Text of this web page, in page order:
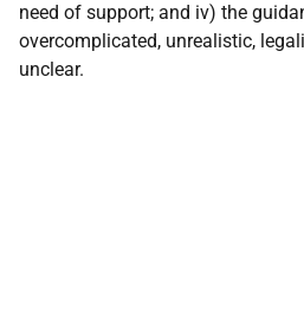
need of support; and iv) the
overcomplicated, unrealistic,
unclear.